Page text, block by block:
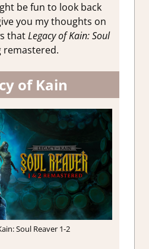
be fun to look back
you my thoughts on
thatLegacy of Kain: Soul
remastered.
of Kain
Soul Reaver 1-2